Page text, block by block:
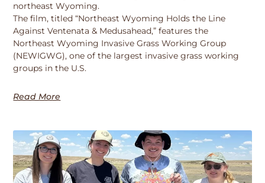
northeast Wyoming.
The film, titled “Northeast Wyoming Holds the Line
Against Ventenata & Medusahead,” features the
Northeast Wyoming Invasive Grass Working Group
(NEWIGWG), one of the largest invasive grass working
groups in the U.S.
Read More